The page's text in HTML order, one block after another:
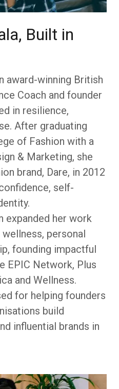
Built in
award-winning British
Coach and founder
in resilience,
After graduating
of Fashion with a
& Marketing, she
brand, Dare, in 2012
self-
expanded her work
personal
founding impactful
EPIC Network, Plus
and Wellness.
for helping founders
build
influential brands in